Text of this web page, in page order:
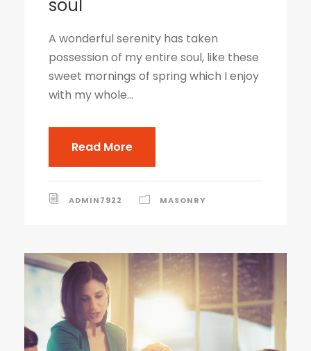
soul
A wonderful serenity has taken
possession of my entire soul, like these
sweet mornings of spring which I enjoy
with my whole...
Read More
ADMIN7922 MASONRY